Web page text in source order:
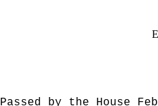
Passed by the House